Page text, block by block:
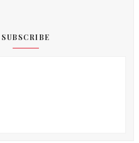
SUBSCRIBE